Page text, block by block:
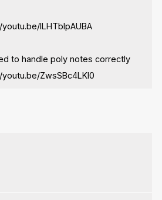
lLHTbIpAUBA
to handle poly notes correctly
ZwsSBc4LKl0